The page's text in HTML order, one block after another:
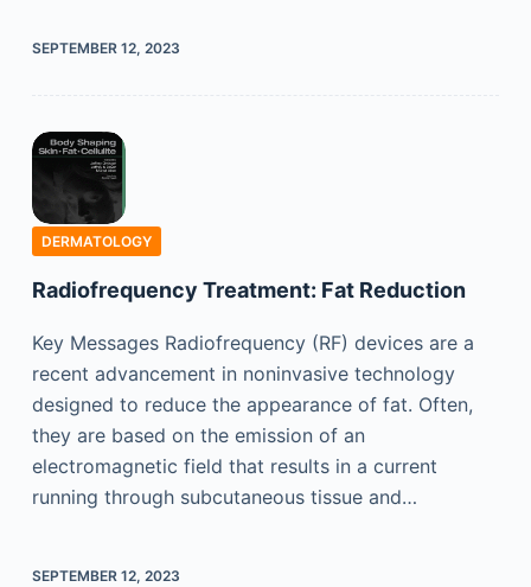
SEPTEMBER 12, 2023
DERMATOLOGY
Radiofrequency Treatment: Fat Reduction
Key Messages Radiofrequency (RF) devices are a
recent advancement in noninvasive technology
designed to reduce the appearance of fat. Often,
they are based on the emission of an
electromagnetic field that results in a current
running through subcutaneous tissue and…
SEPTEMBER 12, 2023